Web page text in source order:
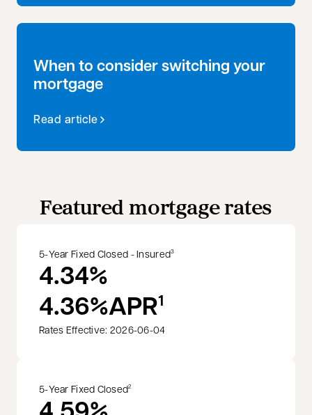
When to consider switching your
mortgage
Read article
Featured mortgage rates
5-Year Fixed Closed - Insured3
4.34%
4.36%APR1
Rates Effective: 2026-06-04
5-Year Fixed Closed2